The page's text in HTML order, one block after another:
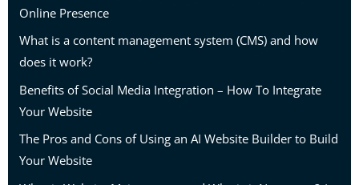
Online Presence
What is a content management system (CMS) and how
does it work?
Benefits of Social Media Integration – How To Integrate
Your Website
The Pros and Cons of Using an AI Website Builder to Build
Your Website